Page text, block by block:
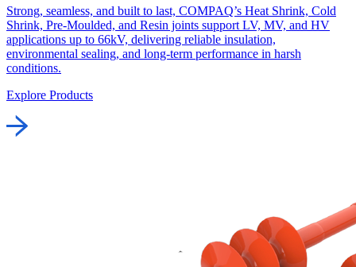
Strong, seamless, and built to last, COMPAQ’s Heat Shrink, Cold
Shrink, Pre-Moulded, and Resin joints support LV, MV, and HV
applications up to 66kV, delivering reliable insulation,
environmental sealing, and long-term performance in harsh
conditions.
Explore Products